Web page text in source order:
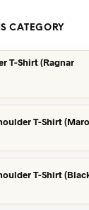
CATEGORY
T-Shirt (Ragnar
T-Shirt
T-Shirt